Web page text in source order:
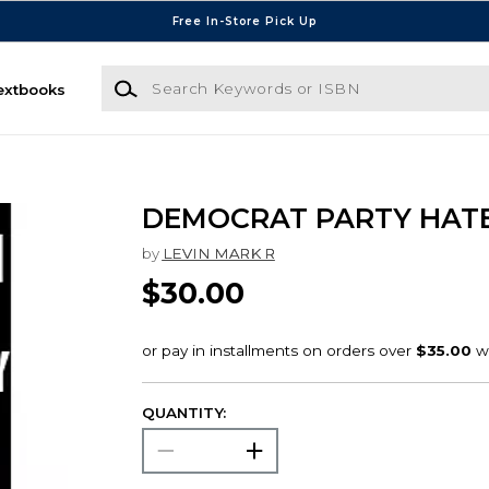
Free In-Store Pick Up
Search Keywords or ISBN
DEMOCRAT PARTY
by LEVIN MARK R
$30.00
QUANTITY: